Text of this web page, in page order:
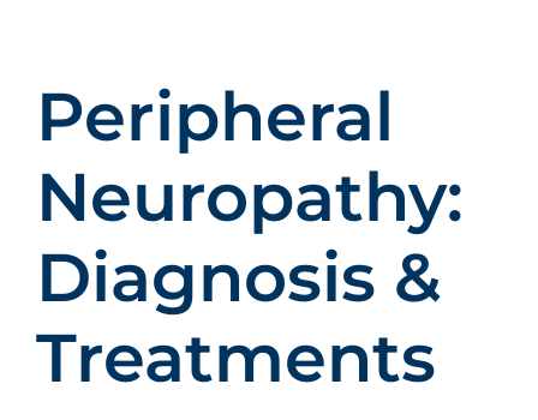
Education
Peripheral
Neuropathy:
Diagnosis &
Treatments